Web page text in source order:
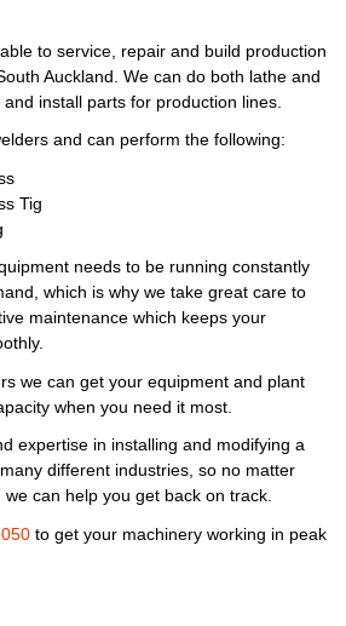
to service, repair and build production
Auckland. We can do both lathe and
install parts for production lines.
and can perform the following:
Tig
needs to be running constantly
which is why we take great care to
maintenance which keeps your
we can get your equipment and plant
when you need it most.
expertise in installing and modifying a
different industries, so no matter
we can help you get back on track.
to get your machinery working in peak